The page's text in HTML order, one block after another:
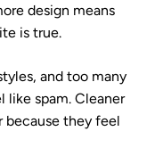
design means
is true.
and too many
like spam. Cleaner
they feel